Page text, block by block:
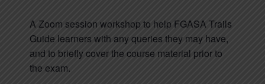
A Zoom session workshop to help FGASA Trails
Guide learners with any queries they may have,
and to briefly cover the course material prior to
the exam.